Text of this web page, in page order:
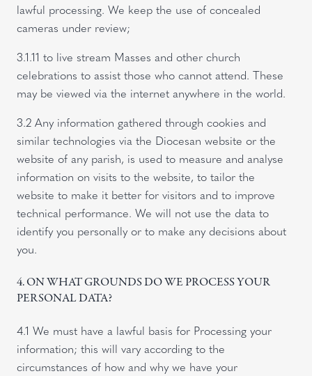
lawful processing. We keep the use of concealed
cameras under review;
3.1.11 to live stream Masses and other church
celebrations to assist those who cannot attend. These
may be viewed via the internet anywhere in the world.
3.2 Any information gathered through cookies and
similar technologies via the Diocesan website or the
website of any parish, is used to measure and analyse
information on visits to the website, to tailor the
website to make it better for visitors and to improve
technical performance. We will not use the data to
identify you personally or to make any decisions about
you.
4. ON WHAT GROUNDS DO WE PROCESS YOUR
PERSONAL DATA?
4.1 We must have a lawful basis for Processing your
information; this will vary according to the
circumstances of how and why we have your